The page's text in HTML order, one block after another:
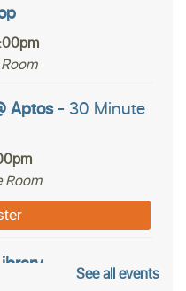
Aptos- 30 Minute
Room
See all events